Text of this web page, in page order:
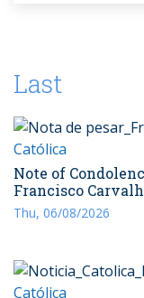
Last
Católica
Note of
Francisco
Thu, 06/08/2026
Católica